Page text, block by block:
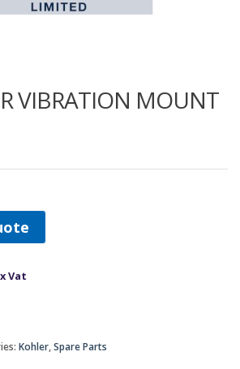
VIBRATION MOUNT
Vat
Kohler,Spare Parts